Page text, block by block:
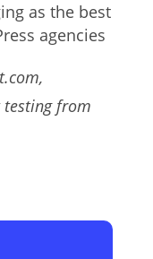
as the best
agencies
testing from